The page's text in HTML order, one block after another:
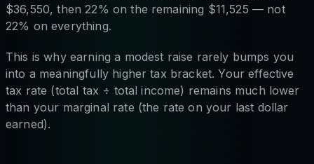
$36,550, then 22% on the remaining $11,525 — not
22% on everything.
This is why earning a modest raise rarely bumps you
into a meaningfully higher tax bracket. Your effective
tax rate (total tax ÷ total income) remains much lower
than your marginal rate (the rate on your last dollar
earned).